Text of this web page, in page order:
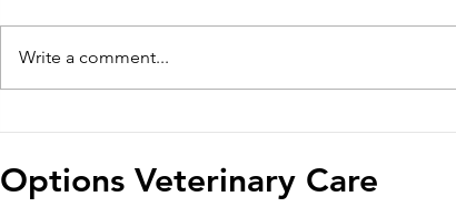
2025 - 100% Giving Board
Award
Write a comment...
Options Veterinary Care